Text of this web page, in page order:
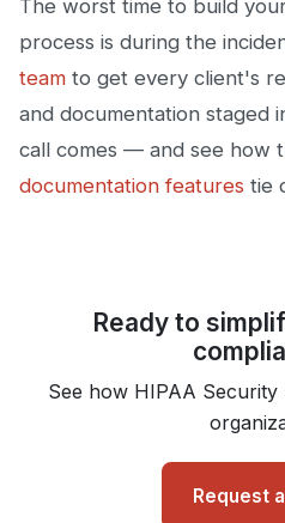
The worst time to build
process is during the
team to get every client's
and documentation staged
call comes — and see how
documentation features tie
Ready to
See how HIPAA
Request